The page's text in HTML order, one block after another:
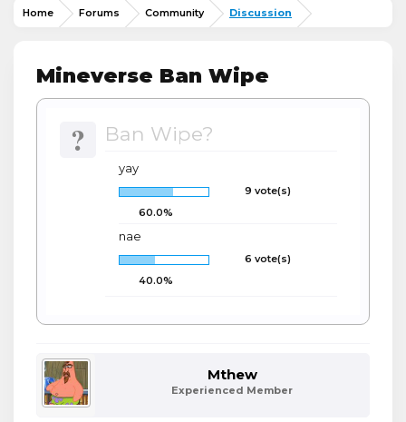
Home Forums Community Discussion
Mineverse Ban Wipe
? Ban Wipe?
yay
9 vote(s)
60.0%
nae
6 vote(s)
40.0%
Mthew
Experienced Member